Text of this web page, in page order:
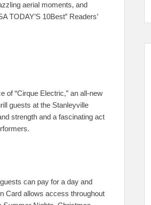
aerial moments, and
TODAY’S 10Best” Readers’
of “Cirque Electric,” an all-new
guests at the Stanleyville
strength and a fascinating act
can pay for a day and
Card allows access throughout